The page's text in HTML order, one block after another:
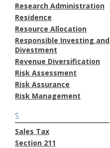
Research Administration
Residence
Resource Allocation
Responsible Investing and
Divestment
Revenue Diversification
Risk Assessment
Risk Assurance
Risk Management
S
Sales Tax
Section 211